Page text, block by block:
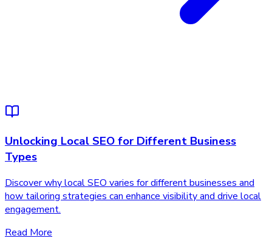
Unlocking Local SEO for Different Business
Types
Discover why local SEO varies for different businesses and
how tailoring strategies can enhance visibility and drive local
engagement.
Read More